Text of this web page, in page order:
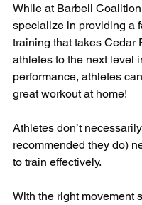
While at Barbell
specialize in providing a
training that takes Cedar
athletes to the next level
performance, athletes
great workout at home!
Athletes don’t
recommended they do)
to train effectively.
With the right movement